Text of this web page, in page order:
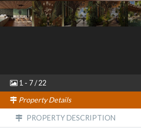
1 - 7/22
Property Details
PROPERTY DESCRIPTION